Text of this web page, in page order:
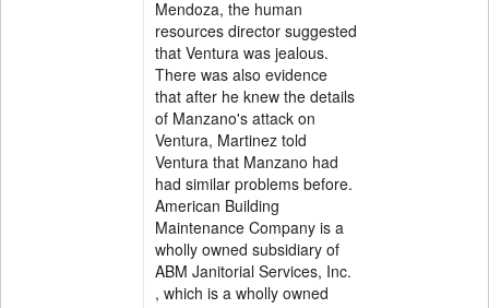
Mendoza, the human
resources director suggested
that Ventura was jealous.
There was also evidence
that after he knew the details
of Manzano's attack on
Ventura, Martinez told
Ventura that Manzano had
had similar problems before.
American Building
Maintenance Company is a
wholly owned subsidiary of
ABM Janitorial Services, Inc.
, which is a wholly owned